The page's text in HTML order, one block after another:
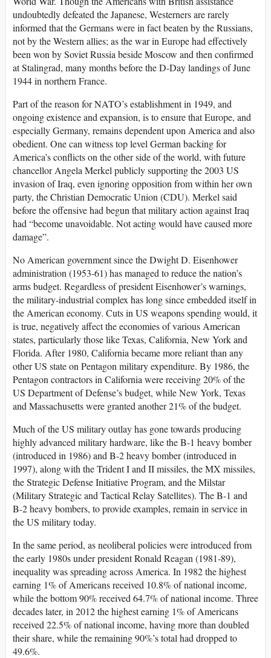
undoubtedly defeated the Japanese, Westerners are rarely
informed that the Germans were in fact beaten by the Russians,
not by the Western allies; as the war in Europe had effectively
been won by Soviet Russia beside Moscow and then confirmed
at Stalingrad, many months before the D-Day landings of June
1944 in northern France.
Part of the reason for NATO’s establishment in 1949, and
ongoing existence and expansion, is to ensure that Europe, and
especially Germany, remains dependent upon America and also
obedient. One can witness top level German backing for
America’s conflicts on the other side of the world, with future
chancellor Angela Merkel publicly supporting the 2003 US
invasion of Iraq, even ignoring opposition from within her own
party, the Christian Democratic Union (CDU). Merkel said
before the offensive had begun that military action against Iraq
had “become unavoidable. Not acting would have caused more
damage”.
No American government since the Dwight D. Eisenhower
administration (1953-61) has managed to reduce the nation’s
arms budget. Regardless of president Eisenhower’s warnings,
the military-industrial complex has long since embedded itself in
the American economy. Cuts in US weapons spending would, it
is true, negatively affect the economies of various American
states, particularly those like Texas, California, New York and
Florida. After 1980, California became more reliant than any
other US state on Pentagon military expenditure. By 1986, the
Pentagon contractors in California were receiving 20% of the
US Department of Defense’s budget, while New York, Texas
and Massachusetts were granted another 21% of the budget.
Much of the US military outlay has gone towards producing
highly advanced military hardware, like the B-1 heavy bomber
(introduced in 1986) and B-2 heavy bomber (introduced in
1997), along with the Trident I and II missiles, the MX missiles,
the Strategic Defense Initiative Program, and the Milstar
(Military Strategic and Tactical Relay Satellites). The B-1 and
B-2 heavy bombers, to provide examples, remain in service in
the US military today.
In the same period, as neoliberal policies were introduced from
the early 1980s under president Ronald Reagan (1981-89),
inequality was spreading across America. In 1982 the highest
earning 1% of Americans received 10.8% of national income,
while the bottom 90% received 64.7% of national income. Three
decades later, in 2012 the highest earning 1% of Americans
received 22.5% of national income, having more than doubled
their share, while the remaining 90%’s total had dropped to
49.6%.